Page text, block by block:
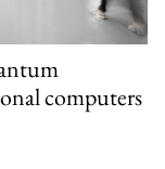
computers